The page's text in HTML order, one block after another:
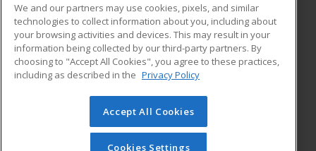
ADDITIONAL RESOURCES
Military
Financial Assistance
Help
Student Blog
© 2026 ed2go, a division of Cengage Learning. All rights
reserved. The material on this site cannot be reproduced or
redistributed unless you have obtained prior written
We and our partners may use cookies, pixels, and similar
technologies to collect information about you, including about
your browsing activities and devices. This may result in your
information being collected by our third-party partners. By
choosing to "Accept All Cookies", you agree to these practices,
including as described in the Privacy Policy
Accept All Cookies
Cookies Settings